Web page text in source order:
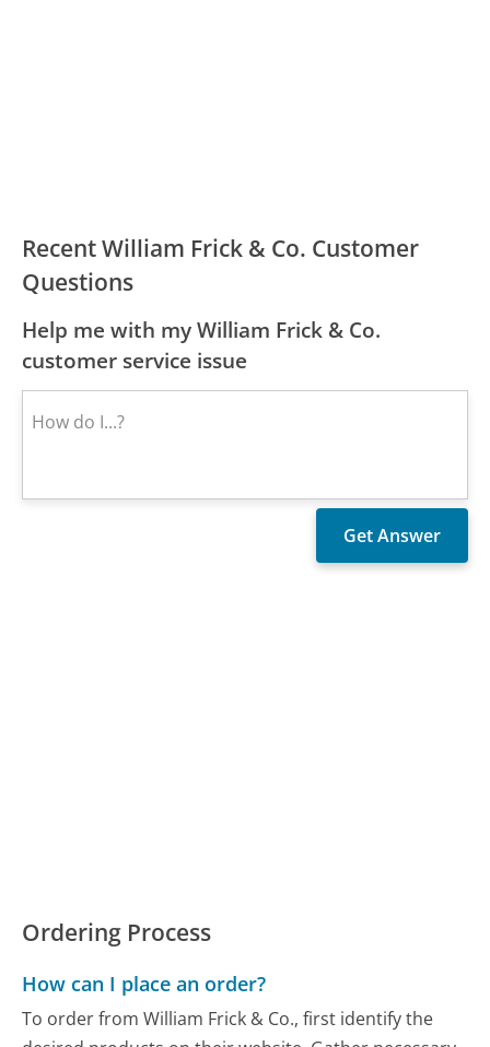
Recent William Frick & Co. Customer
Questions
Help me with my William Frick & Co.
customer service issue
Ordering Process
How can I place an order?
To order from William Frick & Co., first identify the